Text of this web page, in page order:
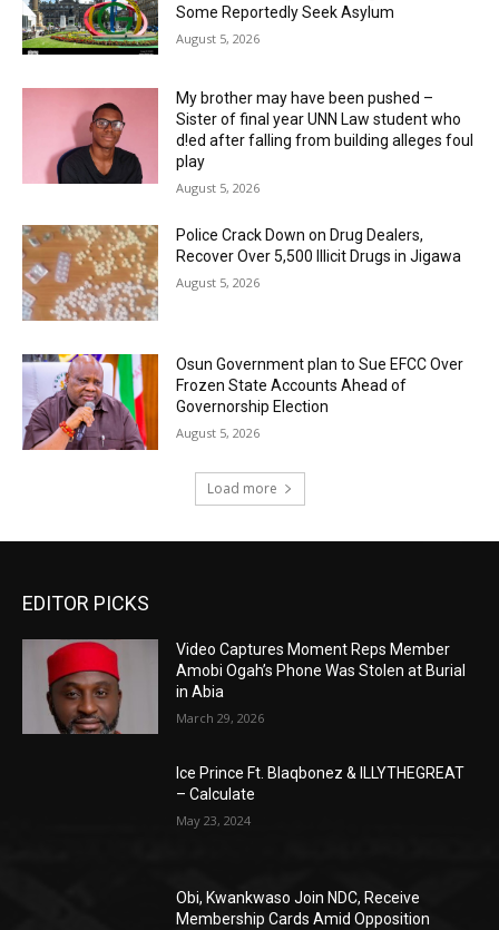
Some Reportedly Seek Asylum
August 5, 2026
My brother may have been pushed –
Sister of final year UNN Law student who
d!ed after falling from building alleges foul
play
August 5, 2026
‎Police Crack Down on Drug Dealers,
Recover Over 5,500 Illicit Drugs in Jigawa
August 5, 2026
Osun Government plan to Sue EFCC Over
Frozen State Accounts Ahead of
Governorship Election
August 5, 2026
Load more
EDITOR PICKS
Video Captures Moment Reps Member
Amobi Ogah’s Phone Was Stolen at Burial
in Abia
March 29, 2026
Ice Prince Ft. Blaqbonez & ILLYTHEGREAT
– Calculate
May 23, 2024
Obi, Kwankwaso Join NDC, Receive
Membership Cards Amid Opposition